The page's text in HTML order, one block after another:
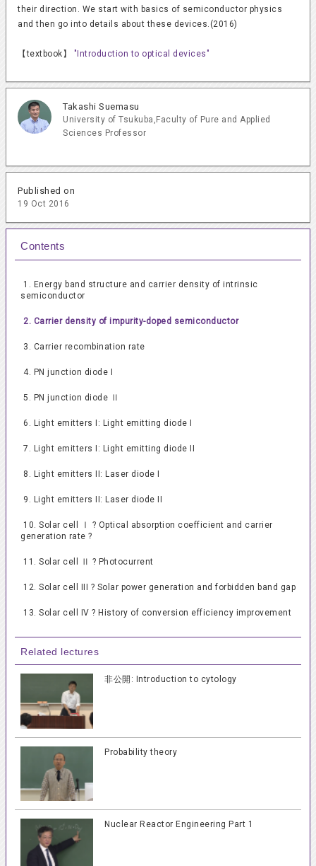
their direction. We start with basics of semiconductor physics
and then go into details about these devices.(2016)
【textbook】 "Introduction to optical devices"
Takashi Suemasu
University of Tsukuba,Faculty of Pure and Applied
Sciences Professor
Published on
19 Oct 2016
Contents
1. Energy band structure and carrier density of intrinsic
semiconductor
2. Carrier density of impurity-doped semiconductor
3. Carrier recombination rate
4. PN junction diode I
5. PN junction diode Ⅱ
6. Light emitters I: Light emitting diode I
7. Light emitters I: Light emitting diode II
8. Light emitters II: Laser diode I
9. Light emitters II: Laser diode II
10. Solar cell Ⅰ ? Optical absorption coefficient and carrier
generation rate ?
11. Solar cell Ⅱ ? Photocurrent
12. Solar cell III ? Solar power generation and forbidden band gap
13. Solar cell IV ? History of conversion efficiency improvement
Related lectures
非公開: Introduction to cytology
Probability theory
Nuclear Reactor Engineering Part 1